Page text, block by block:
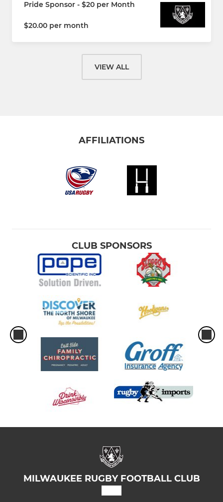
Pride Sponsor - $20 per Month
$20.00 per month
VIEW ALL
AFFILIATIONS
CLUB SPONSORS
MILWAUKEE RUGBY FOOTBALL CLUB